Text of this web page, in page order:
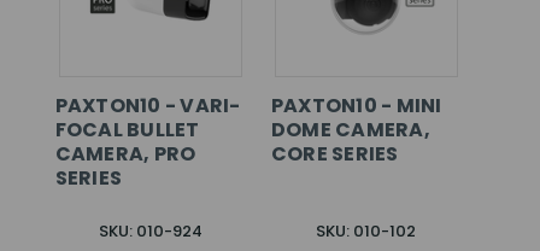
PAXTON10 - VARI-
FOCAL BULLET
CAMERA, PRO
SERIES
SKU: 010-924
PAXTON10 - MINI
DOME CAMERA,
CORE SERIES
SKU: 010-102